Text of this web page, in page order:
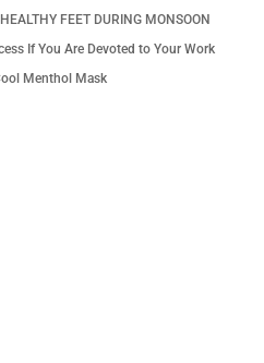
FEET DURING MONSOON
If You Are Devoted to Your Work
Menthol Mask